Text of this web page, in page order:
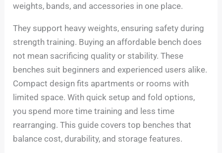
weights, bands, and accessories in one place.
They support heavy weights, ensuring safety during
strength training. Buying an affordable bench does
not mean sacrificing quality or stability. These
benches suit beginners and experienced users alike.
Compact design fits apartments or rooms with
limited space. With quick setup and fold options,
you spend more time training and less time
rearranging. This guide covers top benches that
balance cost, durability, and storage features.